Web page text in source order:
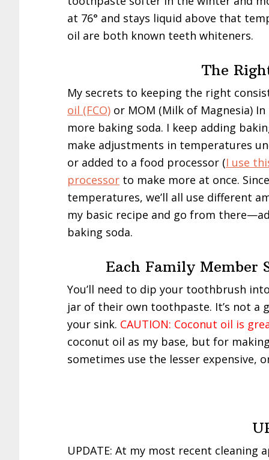
at 76° and stays liquid above that
oil are both known teeth whiteners.
The
My secrets to keeping the right
oil (FCO) or MOM (Milk of Magnesia)
more baking soda. I keep adding
make adjustments in temperatures
or added to a food processor (I use
processor to make more at once.
temperatures, we’ll all use different
my basic recipe and go from
baking soda.
Each Family Member
You’ll need to dip your toothbrush
jar of their own toothpaste. It’s not
your sink. CAUTION: Coconut oil is
coconut oil as my base, but for
sometimes use the lesser expensive,
UPDATE: At my most recent cleaning